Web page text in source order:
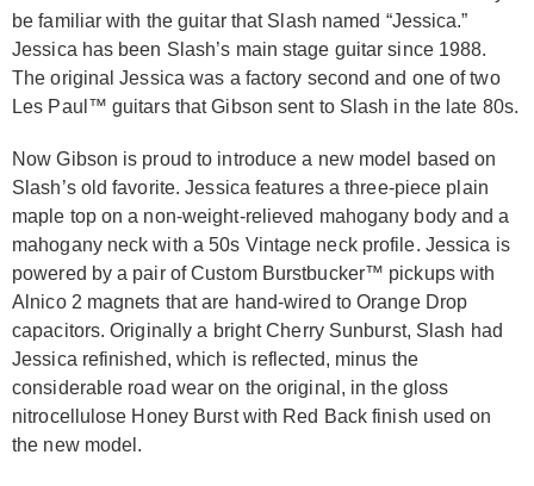
be familiar with the guitar that Slash named “Jessica.”
Jessica has been Slash’s main stage guitar since 1988.
The original Jessica was a factory second and one of two
Les Paul™ guitars that Gibson sent to Slash in the late 80s.
Now Gibson is proud to introduce a new model based on
Slash’s old favorite. Jessica features a three-piece plain
maple top on a non-weight-relieved mahogany body and a
mahogany neck with a 50s Vintage neck profile. Jessica is
powered by a pair of Custom Burstbucker™ pickups with
Alnico 2 magnets that are hand-wired to Orange Drop
capacitors. Originally a bright Cherry Sunburst, Slash had
Jessica refinished, which is reflected, minus the
considerable road wear on the original, in the gloss
nitrocellulose Honey Burst with Red Back finish used on
the new model.